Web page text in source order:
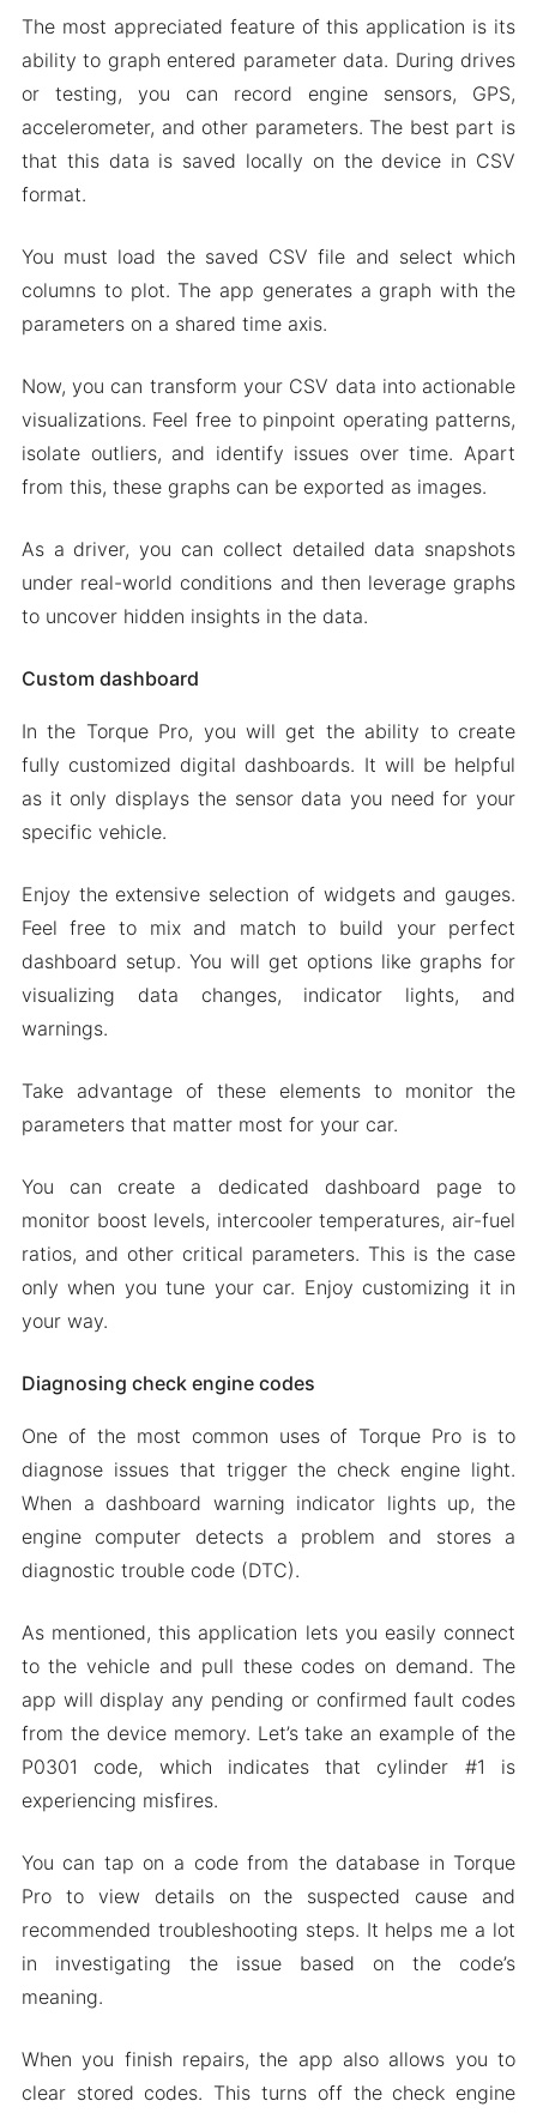
The most appreciated feature of this application is its
ability to graph entered parameter data. During drives
or testing, you can record engine sensors, GPS,
accelerometer, and other parameters. The best part is
that this data is saved locally on the device in CSV
format.
You must load the saved CSV file and select which
columns to plot. The app generates a graph with the
parameters on a shared time axis.
Now, you can transform your CSV data into actionable
visualizations. Feel free to pinpoint operating patterns,
isolate outliers, and identify issues over time. Apart
from this, these graphs can be exported as images.
As a driver, you can collect detailed data snapshots
under real-world conditions and then leverage graphs
to uncover hidden insights in the data.
Custom dashboard
In the Torque Pro, you will get the ability to create
fully customized digital dashboards. It will be helpful
as it only displays the sensor data you need for your
specific vehicle.
Enjoy the extensive selection of widgets and gauges.
Feel free to mix and match to build your perfect
dashboard setup. You will get options like graphs for
visualizing data changes, indicator lights, and
warnings.
Take advantage of these elements to monitor the
parameters that matter most for your car.
You can create a dedicated dashboard page to
monitor boost levels, intercooler temperatures, air-fuel
ratios, and other critical parameters. This is the case
only when you tune your car. Enjoy customizing it in
your way.
Diagnosing check engine codes
One of the most common uses of Torque Pro is to
diagnose issues that trigger the check engine light.
When a dashboard warning indicator lights up, the
engine computer detects a problem and stores a
diagnostic trouble code (DTC).
As mentioned, this application lets you easily connect
to the vehicle and pull these codes on demand. The
app will display any pending or confirmed fault codes
from the device memory. Let’s take an example of the
P0301 code, which indicates that cylinder #1 is
experiencing misfires.
You can tap on a code from the database in Torque
Pro to view details on the suspected cause and
recommended troubleshooting steps. It helps me a lot
in investigating the issue based on the code’s
meaning.
When you finish repairs, the app also allows you to
clear stored codes. This turns off the check engine